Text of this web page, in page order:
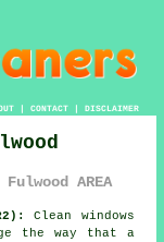
| CONTACT| DISCLAIMER
AREA
Clean windows
the way that a